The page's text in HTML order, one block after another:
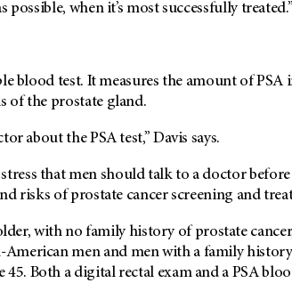
when it’s most successfully treated.”
blood test. It measures the amount of PSA
of the prostate gland.
about the PSA test,” Davis says.
that men should talk to a doctor
risks of prostate cancer screening and
with no family history of prostate
American men and men with a family
Both a digital rectal exam and a PSA